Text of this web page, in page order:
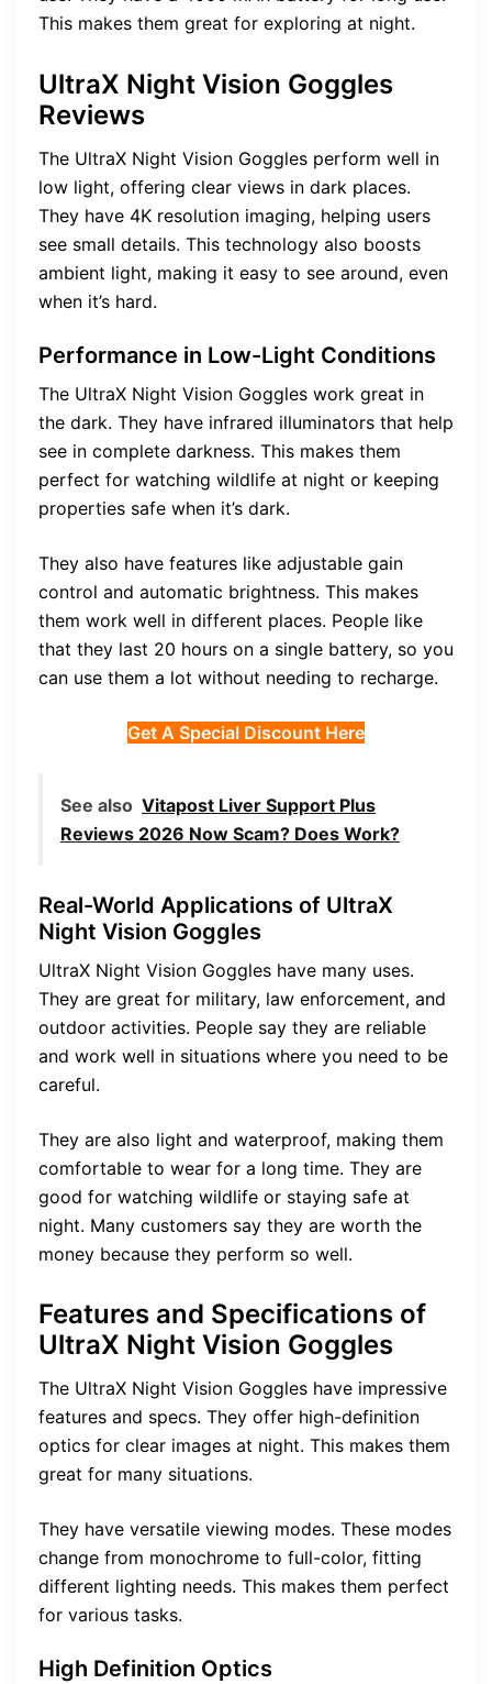
This makes them great for exploring at night.
UltraX Night Vision Goggles
Reviews
The UltraX Night Vision Goggles perform well in
low light, offering clear views in dark places.
They have 4K resolution imaging, helping users
see small details. This technology also boosts
ambient light, making it easy to see around, even
when it’s hard.
Performance in Low-Light Conditions
The UltraX Night Vision Goggles work great in
the dark. They have infrared illuminators that help
see in complete darkness. This makes them
perfect for watching wildlife at night or keeping
properties safe when it’s dark.
They also have features like adjustable gain
control and automatic brightness. This makes
them work well in different places. People like
that they last 20 hours on a single battery, so you
can use them a lot without needing to recharge.
Get A Special Discount Here
See also Vitapost Liver Support Plus
Reviews 2026 Now Scam? Does Work?
Real-World Applications of UltraX
Night Vision Goggles
UltraX Night Vision Goggles have many uses.
They are great for military, law enforcement, and
outdoor activities. People say they are reliable
and work well in situations where you need to be
careful.
They are also light and waterproof, making them
comfortable to wear for a long time. They are
good for watching wildlife or staying safe at
night. Many customers say they are worth the
money because they perform so well.
Features and Specifications of
UltraX Night Vision Goggles
The UltraX Night Vision Goggles have impressive
features and specs. They offer high-definition
optics for clear images at night. This makes them
great for many situations.
They have versatile viewing modes. These modes
change from monochrome to full-color, fitting
different lighting needs. This makes them perfect
for various tasks.
High Definition Optics